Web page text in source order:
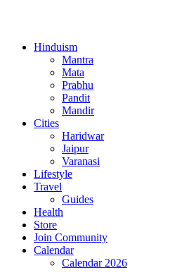
Hinduism
Mantra
Mata
Prabhu
Pandit
Mandir
Cities
Haridwar
Jaipur
Varanasi
Lifestyle
Travel
Guides
Health
Store
Join Community
Calendar
Calendar 2026